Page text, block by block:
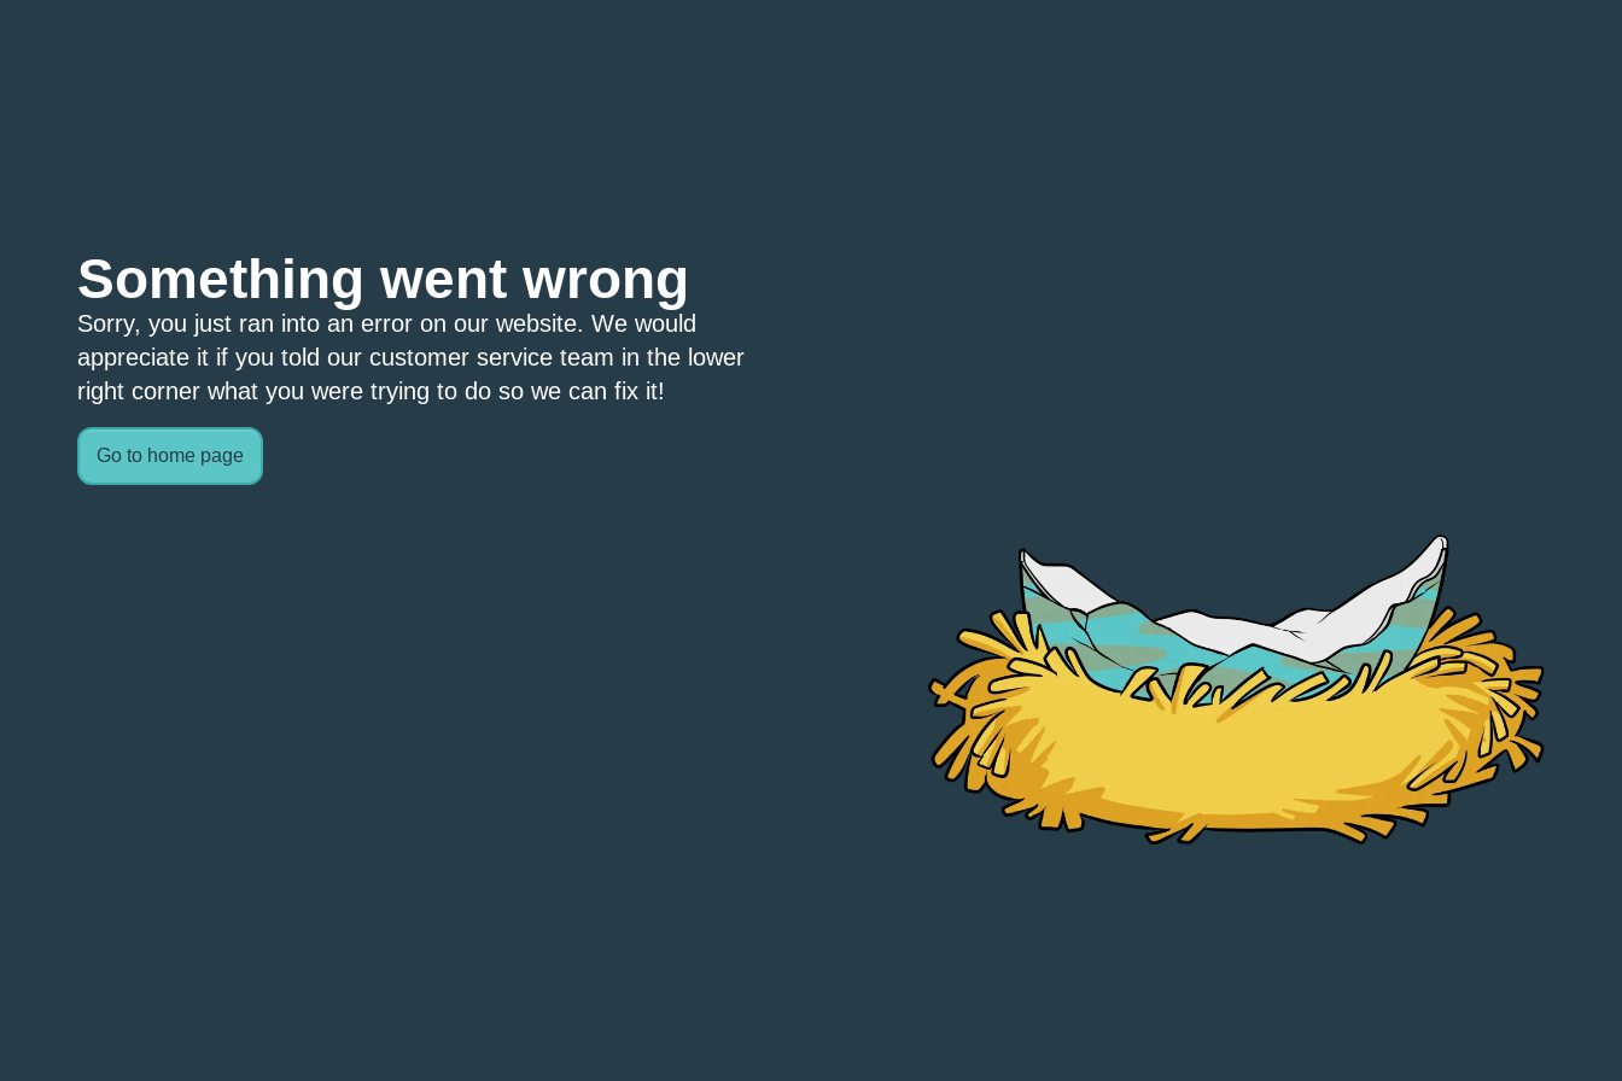
Something went wrong
Sorry, you just ran into an error on our website. We would
appreciate it if you told our customer service team in the lower
right corner what you were trying to do so we can fix it!
Go to home page